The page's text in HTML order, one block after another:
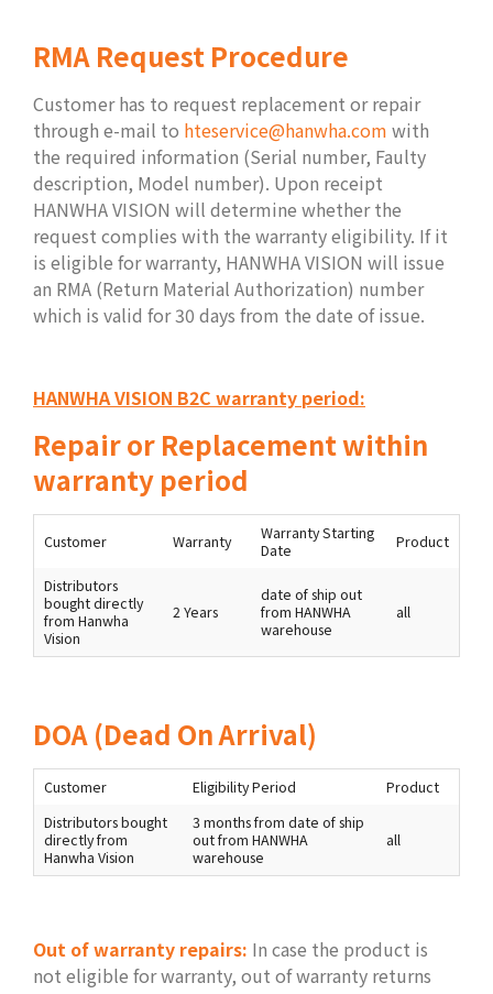
RMA Request Procedure
Customer has to request replacement or repair
through e-mail to hteservice@hanwha.com with
the required information (Serial number, Faulty
description, Model number). Upon receipt
HANWHA VISION will determine whether the
request complies with the warranty eligibility. If it
is eligible for warranty, HANWHA VISION will issue
an RMA (Return Material Authorization) number
which is valid for 30 days from the date of issue.
HANWHA VISION B2C warranty period:
Repair or Replacement within
warranty period
Customer Warranty
Warranty Starting
Date
Product
Distributors
bought directly
from Hanwha
Vision
2 Years
date of ship out
from HANWHA
warehouse
all
DOA (Dead On Arrival)
Customer Eligibility Period
Product
Distributors bought
directly from
Hanwha Vision
3 months from date of ship
out from HANWHA
warehouse
all
Out of warranty repairs: In case the product is
not eligible for warranty, out of warranty returns